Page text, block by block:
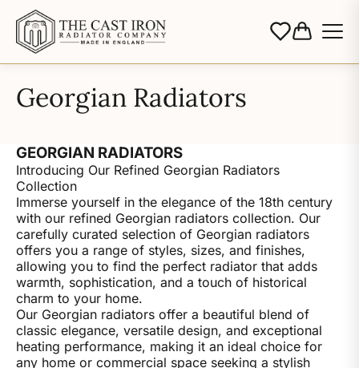
Georgian Radiators
GEORGIAN RADIATORS
Introducing Our Refined Georgian Radiators
Collection
Immerse yourself in the elegance of the 18th century
with our refined Georgian radiators collection. Our
carefully curated selection of Georgian radiators
offers you a range of styles, sizes, and finishes,
allowing you to find the perfect radiator that adds
warmth, sophistication, and a touch of historical
charm to your home.
Our Georgian radiators offer a beautiful blend of
classic elegance, versatile design, and exceptional
heating performance, making it an ideal choice for
any home or commercial space seeking a stylish